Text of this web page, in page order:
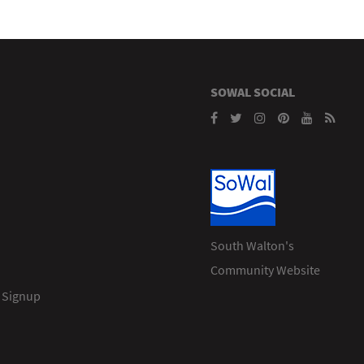
SOWAL SOCIAL
South Walton's
Community Website